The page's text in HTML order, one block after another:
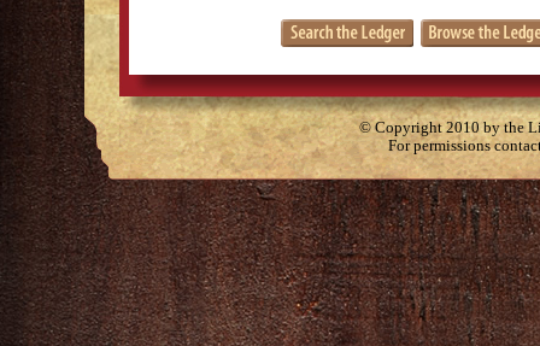
© Copyright 2010 by the
For permissions